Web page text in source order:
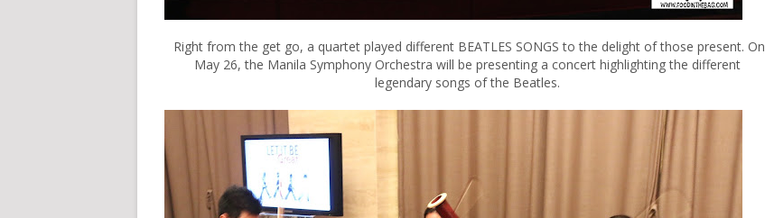
Right from the get go, a quartet played different BEATLES SONGS to the delight of those present. On
May 26, the Manila Symphony Orchestra will be presenting a concert highlighting the different
legendary songs of the Beatles.